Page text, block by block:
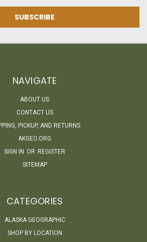
NAVIGATE
ABOUT US
CONTACT US
PICKUP, AND RETURNS
AKGEO.ORG
SIGN IN OR REGISTER
SITEMAP
CATEGORIES
ALASKA GEOGRAPHIC
SHOP BY LOCATION